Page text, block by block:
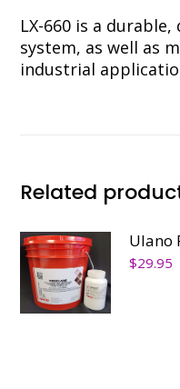
LX-660 is a
system, as well as
industrial
Related
Ulano
$29.95